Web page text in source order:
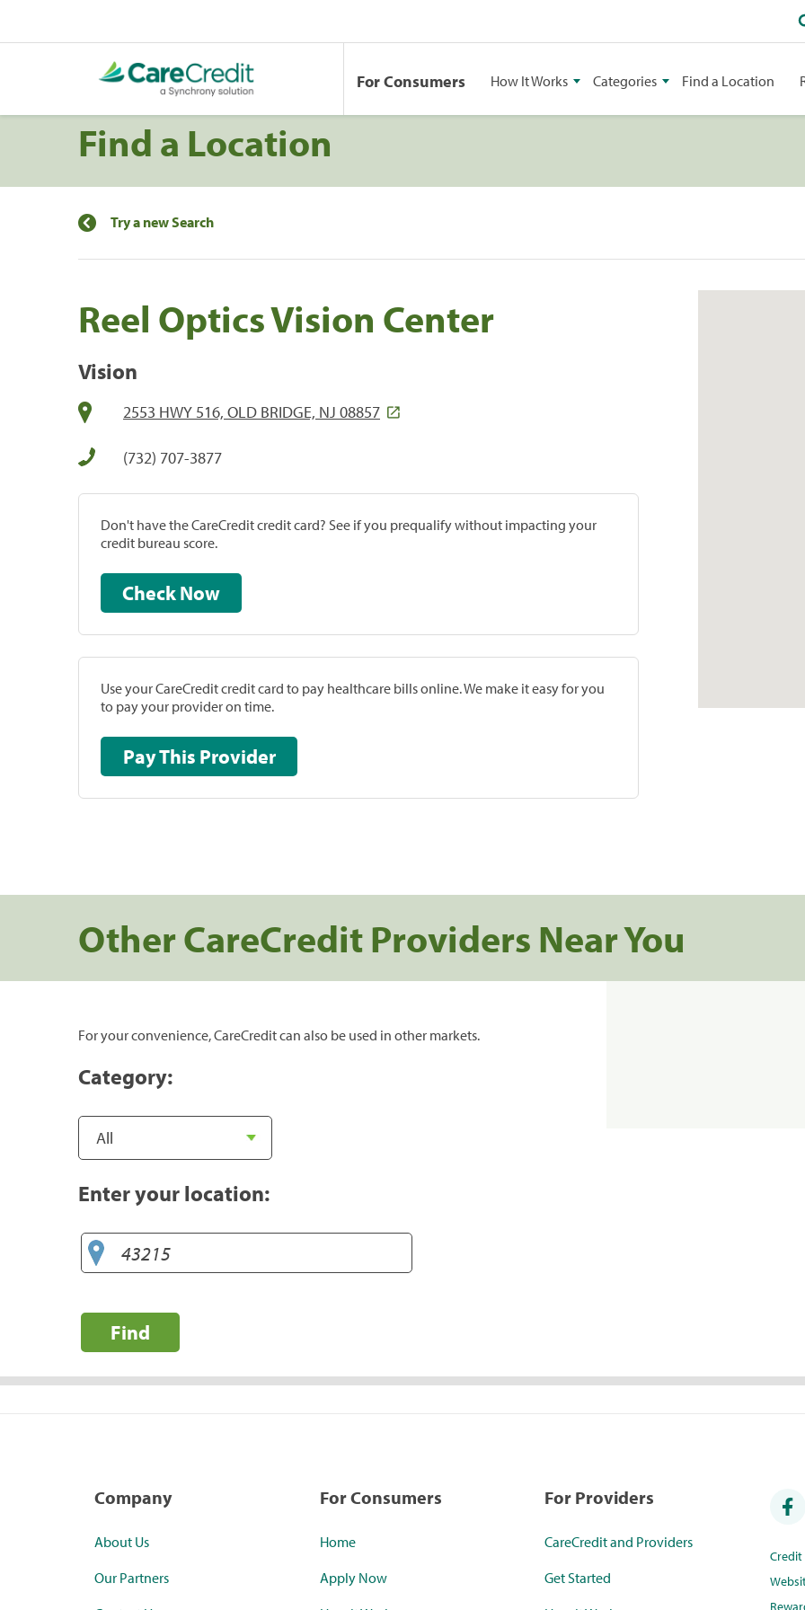
For Consumers How It Works Categories Find a Location
Find a Location
Try a new Search
Reel Optics Vision Center
Vision
2553 HWY 516, OLD BRIDGE, NJ 08857
(732) 707-3877
Don't have the CareCredit credit card? See if you prequalify without impacting your
credit bureau score.
Check Now
Use your CareCredit credit card to pay healthcare bills online. We make it easy for you
to pay your provider on time.
Pay This Provider
Other CareCredit Providers Near You
For your convenience, CareCredit can also be used in other markets.
Category:
Enter your location:
Find
Company
About Us
Our Partners
For Consumers
Home
Apply Now
For Providers
CareCredit and Providers
Get Started